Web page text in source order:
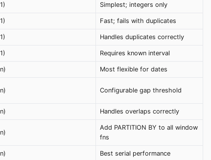
Simplest; integers only
Fast; fails with duplicates
Handles duplicates correctly
Requires known interval
Most flexible for dates
Configurable gap threshold
Handles overlaps correctly
Add PARTITION BY to all window
fns
Best serial performance